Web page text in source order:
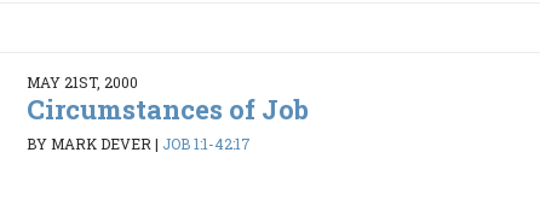
MAY 21ST, 2000
Circumstances of Job
BY MARK DEVER| JOB 1:1-42:17